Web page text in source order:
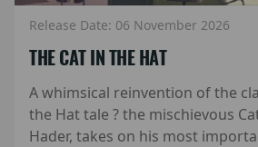
Release Date: 06 November 2026
THE CAT IN THE HAT
A whimsical reinvention of the
the Hat tale ? the mischievous
Hader, takes on his most